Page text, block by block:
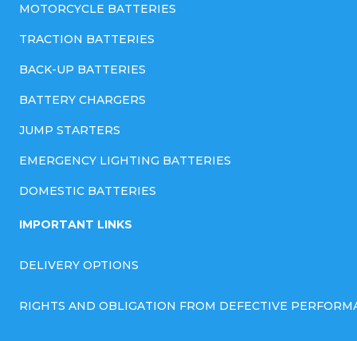
MOTORCYCLE BATTERIES
TRACTION BATTERIES
BACK-UP BATTERIES
BATTERY CHARGERS
JUMP STARTERS
EMERGENCY LIGHTING BATTERIES
DOMESTIC BATTERIES
IMPORTANT LINKS
DELIVERY OPTIONS
RIGHTS AND OBLIGATION FROM DEFECTIVE